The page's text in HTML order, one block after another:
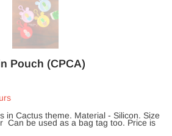
Pouch (CPCA)
in Cactus theme. Material - Silicon. Size
Can be used as a bag tag too. Price is